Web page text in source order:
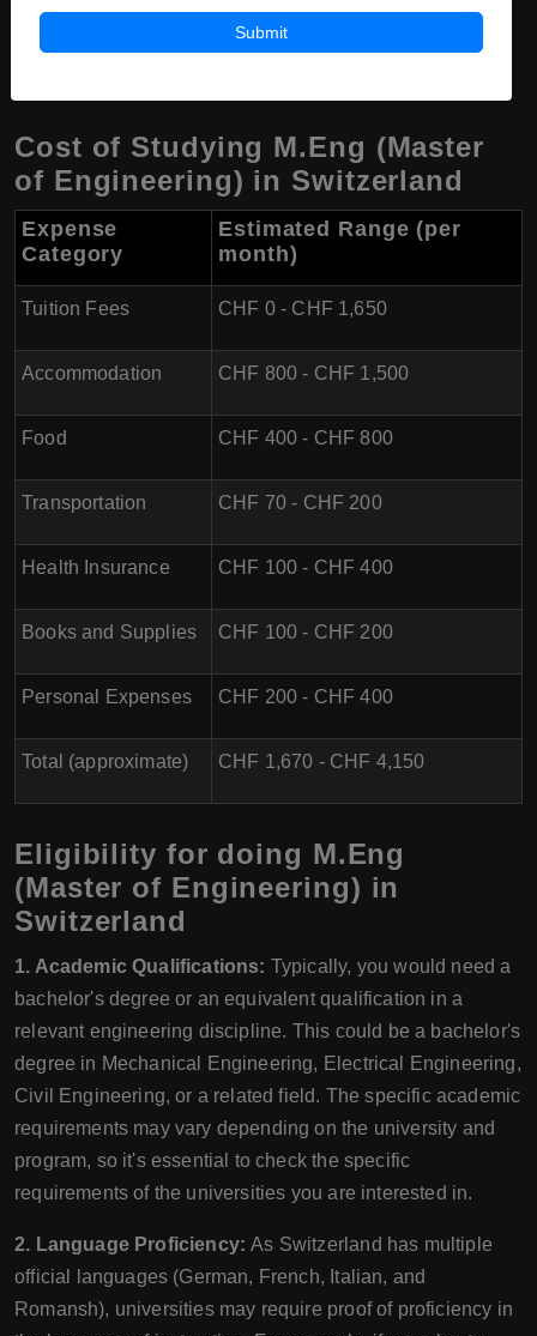
(~$1,420 - $2,080) per semester for Master's programs,
Cost of Studying M.Eng (Master
of Engineering) in Switzerland
Expense
Category
Estimated Range (per
month)
Tuition Fees CHF 0 - CHF 1,650
Accommodation CHF 800 - CHF 1,500
Food CHF 400 - CHF 800
Transportation CHF 70 - CHF 200
Health Insurance CHF 100 - CHF 400
Books and Supplies CHF 100 - CHF 200
Personal Expenses CHF 200 - CHF 400
Total (approximate) CHF 1,670 - CHF 4,150
Eligibility for doing M.Eng
(Master of Engineering) in
Switzerland
1. Academic Qualifications: Typically, you would need a
bachelor's degree or an equivalent qualification in a
relevant engineering discipline. This could be a bachelor's
degree in Mechanical Engineering, Electrical Engineering,
Civil Engineering, or a related field. The specific academic
requirements may vary depending on the university and
program, so it's essential to check the specific
requirements of the universities you are interested in.
2. Language Proficiency:As Switzerland has multiple
official languages (German, French, Italian, and
Romansh), universities may require proof of proficiency in
Submit